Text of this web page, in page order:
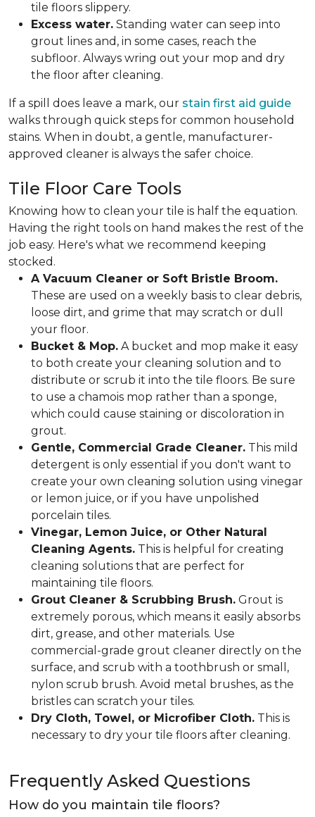
tile floors slippery.
Excess water. Standing water can seep into
grout lines and, in some cases, reach the
subfloor. Always wring out your mop and dry
the floor after cleaning.
If a spill does leave a mark, our stain first aid guide
walks through quick steps for common household
stains. When in doubt, a gentle, manufacturer-
approved cleaner is always the safer choice.
Tile Floor Care Tools
Knowing how to clean your tile is half the equation.
Having the right tools on hand makes the rest of the
job easy. Here's what we recommend keeping
stocked.
A Vacuum Cleaner or Soft Bristle Broom.
These are used on a weekly basis to clear debris,
loose dirt, and grime that may scratch or dull
your floor.
Bucket & Mop. A bucket and mop make it easy
to both create your cleaning solution and to
distribute or scrub it into the tile floors. Be sure
to use a chamois mop rather than a sponge,
which could cause staining or discoloration in
grout.
Gentle, Commercial Grade Cleaner. This mild
detergent is only essential if you don't want to
create your own cleaning solution using vinegar
or lemon juice, or if you have unpolished
porcelain tiles.
Vinegar, Lemon Juice, or Other Natural
Cleaning Agents. This is helpful for creating
cleaning solutions that are perfect for
maintaining tile floors.
Grout Cleaner & Scrubbing Brush. Grout is
extremely porous, which means it easily absorbs
dirt, grease, and other materials. Use
commercial-grade grout cleaner directly on the
surface, and scrub with a toothbrush or small,
nylon scrub brush. Avoid metal brushes, as the
bristles can scratch your tiles.
Dry Cloth, Towel, or Microfiber Cloth. This is
necessary to dry your tile floors after cleaning.
Frequently Asked Questions
How do you maintain tile floors?